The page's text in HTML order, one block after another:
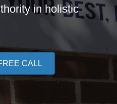
in holistic
CALL